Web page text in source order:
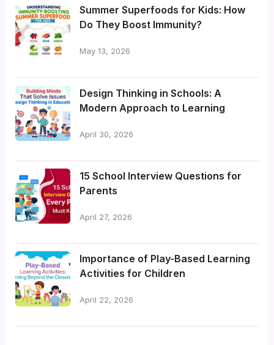
Summer Superfoods for Kids: How
Do They Boost Immunity?
May 13, 2026
Design Thinking in Schools: A
Modern Approach to Learning
April 30, 2026
15 School Interview Questions for
Parents
April 27, 2026
Importance of Play-Based Learning
Activities for Children
April 22, 2026